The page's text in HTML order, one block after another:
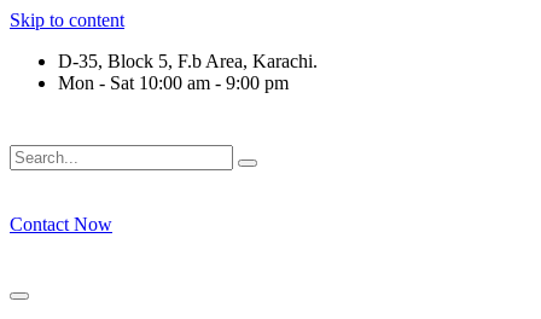
Skip to content
D-35, Block 5, F.b Area, Karachi.
Mon - Sat 10:00 am - 9:00 pm
Contact Now